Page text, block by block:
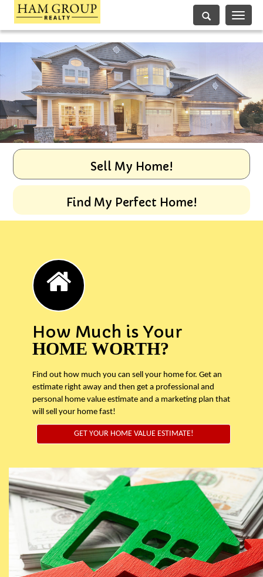
Toggle
Sell My Home!
Find My Perfect Home!
How Much is Your
HOME WORTH?
Find out how much you can sell your home for. Get an
estimate right away and then get a professional and
personal home value estimate and a marketing plan that
will sell your home fast!
GET YOUR HOME VALUE ESTIMATE!